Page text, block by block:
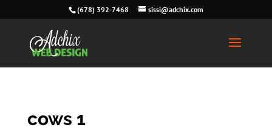
(678) 392-7468 sissi@adchix.com
cows 1